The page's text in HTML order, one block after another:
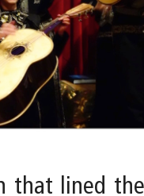
that lined